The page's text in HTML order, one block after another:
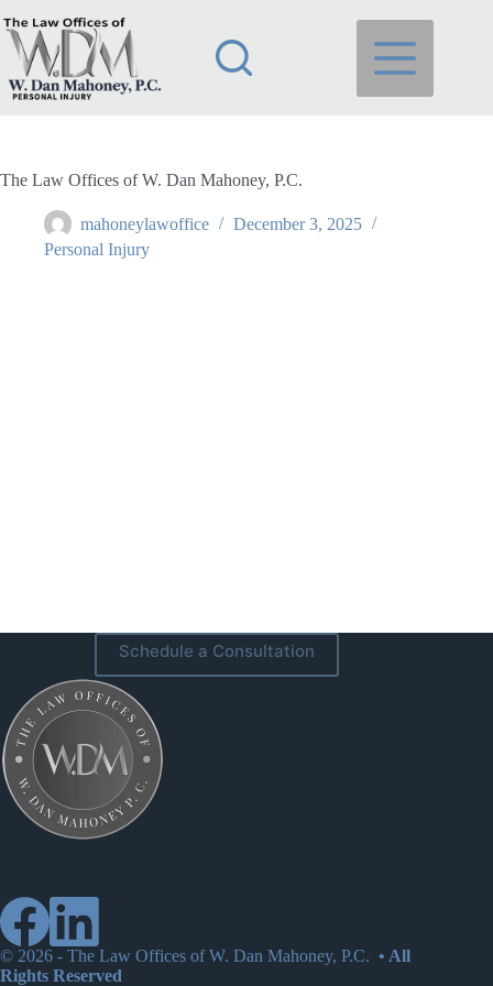
to
content
The Law Offices of W. Dan Mahoney, P.C.
mahoneylawoffice
December 3, 2025
Personal Injury
Schedule a Consultation
© 2026 - The Law Offices of W. Dan Mahoney, P.C. • All
Rights Reserved